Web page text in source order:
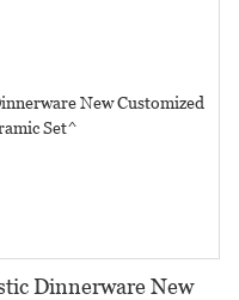
Dinnerware New